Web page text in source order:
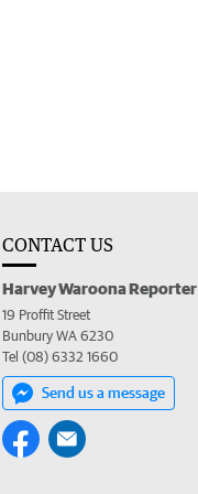
CONTACT US
Harvey Waroona Reporter
19 Proffit Street
Bunbury WA 6230
Tel (08) 6332 1660
Send us a message